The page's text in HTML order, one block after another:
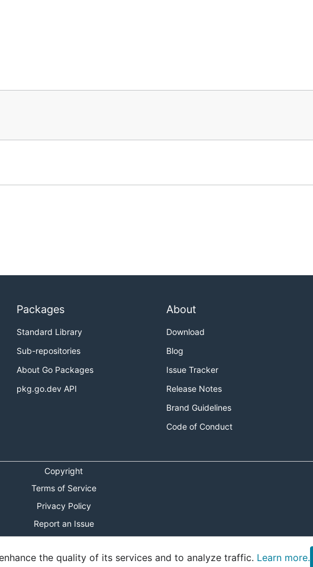
Packages
Standard Library
Sub-repositories
About Go Packages
pkg.go.dev API
About
Download
Blog
Issue Tracker
Release Notes
Brand Guidelines
Code of Conduct
Copyright
Terms of Service
Privacy Policy
Report an Issue
the quality of its services and to analyze traffic. Learn more.